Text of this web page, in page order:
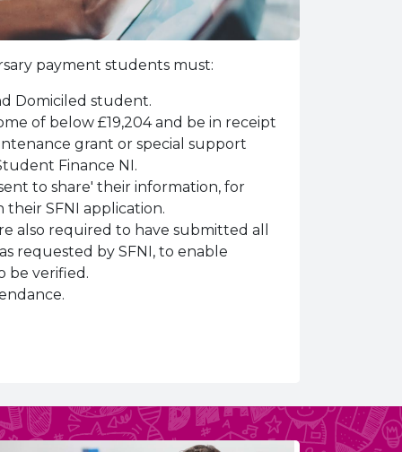
payment students must:
Domiciled student.
of below £19,204 and be in receipt
grant or special support
Finance NI.
to share' their information, for
their SFNI application.
also required to have submitted all
requested by SFNI, to enable
be verified.